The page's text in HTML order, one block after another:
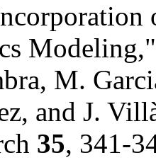
M.
and J.
35, 341-